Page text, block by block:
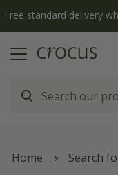
Free standard delivery
Home Search